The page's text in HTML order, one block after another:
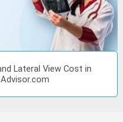
Lateral View Cost in